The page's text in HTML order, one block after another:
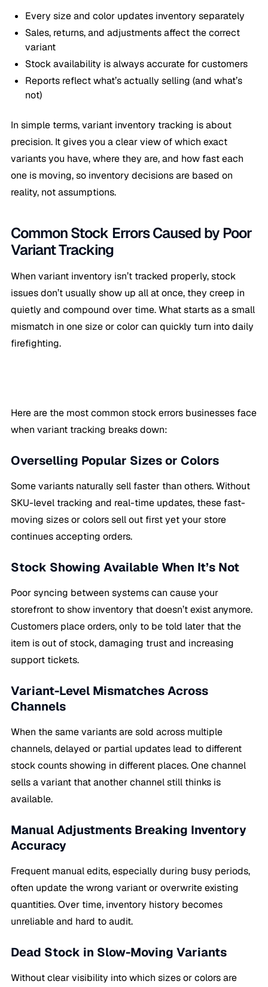
Every size and color updates inventory separately
Sales, returns, and adjustments affect the correct
variant
Stock availability is always accurate for customers
Reports reflect what’s actually selling (and what’s
not)
In simple terms, variant inventory tracking is about
precision. It gives you a clear view of which exact
variants you have, where they are, and how fast each
one is moving, so inventory decisions are based on
reality, not assumptions.
Common Stock Errors Caused by Poor
Variant Tracking
When variant inventory isn’t tracked properly, stock
issues don’t usually show up all at once, they creep in
quietly and compound over time. What starts as a small
mismatch in one size or color can quickly turn into daily
firefighting.
Here are the most common stock errors businesses face
when variant tracking breaks down:
Overselling Popular Sizes or Colors
Some variants naturally sell faster than others. Without
SKU-level tracking and real-time updates, these fast-
moving sizes or colors sell out first yet your store
continues accepting orders.
Stock Showing Available When It’s Not
Poor syncing between systems can cause your
storefront to show inventory that doesn’t exist anymore.
Customers place orders, only to be told later that the
item is out of stock, damaging trust and increasing
support tickets.
Variant-Level Mismatches Across
Channels
When the same variants are sold across multiple
channels, delayed or partial updates lead to different
stock counts showing in different places. One channel
sells a variant that another channel still thinks is
available.
Manual Adjustments Breaking Inventory
Accuracy
Frequent manual edits, especially during busy periods,
often update the wrong variant or overwrite existing
quantities. Over time, inventory history becomes
unreliable and hard to audit.
Dead Stock in Slow-Moving Variants
Without clear visibility into which sizes or colors are